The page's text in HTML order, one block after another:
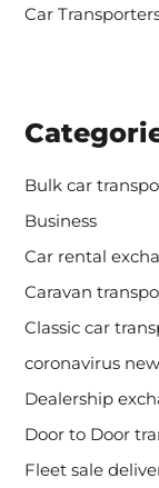
Car
Bulk car
Business
Car rental
Caravan
Classic car
coronavirus
Dealership
Door to Door
Fleet sale